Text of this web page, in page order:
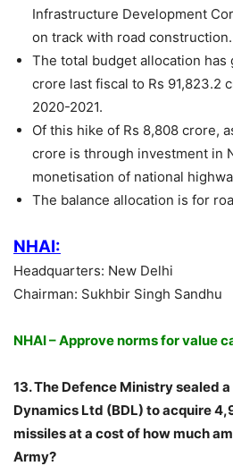
Infrastructure Development
on track with road construction.
The total budget allocation has
crore last fiscal to Rs 91,823.2
2020-2021.
Of this hike of Rs 8,808 crore,
crore is through investment in
monetisation of national
The balance allocation is for
NHAI:
Headquarters: New Delhi
Chairman: Sukhbir Singh Sandhu
NHAI – Approve norms for value
13. The Defence Ministry sealed
Dynamics Ltd (BDL) to acquire
missiles at a cost of how much
Army?